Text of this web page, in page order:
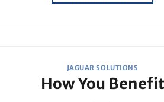
JAGUAR SOLUTIONS
How You Benefit